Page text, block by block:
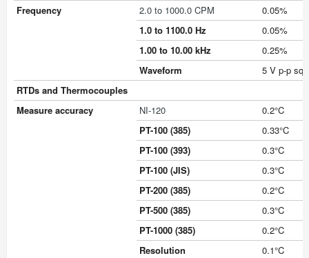
Frequency
2.0 to 1000.0 CPM
0.05%
1.0 to 1100.0 Hz
0.05%
1.00 to 10.00 kHz
0.25%
Waveform
5 V p-p
RTDs and Thermocouples
Measure accuracy
NI-120
0.2°C
PT-100 (385)
0.33°C
PT-100 (393)
0.3°C
PT-100 (JIS)
0.3°C
PT-200 (385)
0.2°C
PT-500 (385)
0.3°C
PT-1000 (385)
0.2°C
Resolution
0.1°C